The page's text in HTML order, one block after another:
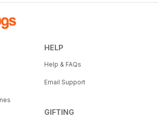
HELP
Help & FAQs
Email Support
GIFTING